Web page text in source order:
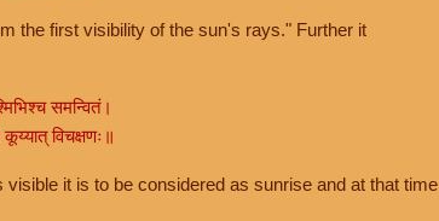
the first visibility of the sun's rays." Further it
समन्वितं।
कूय्यात् विचक्षणः॥
it is to be considered as sunrise and at that time